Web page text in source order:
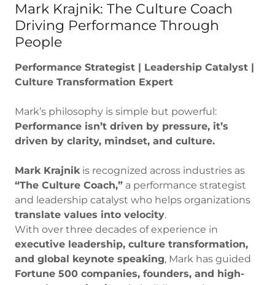
Mark Krajnik: The Culture Coach
Driving Performance Through
People
Performance Strategist | Leadership Catalyst |
Culture Transformation Expert
Mark’s philosophy is simple but powerful:
Performance isn’t driven by pressure, it’s
driven by clarity, mindset, and culture.
Mark Krajnikis recognized across industries as
“The Culture Coach,” a performance strategist
and leadership catalyst who helps organizations
translate values into velocity.
With over three decades of experience in
executive leadership, culture transformation,
and global keynote speaking, Mark has guided
Fortune 500 companies, founders, and high-